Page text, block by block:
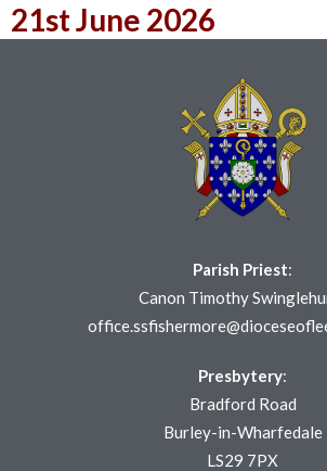
21st June 2026
Parish Priest:
Canon Timothy
Presbytery:
Bradford Road
Burley-in-Wharfedale
LS29 7PX